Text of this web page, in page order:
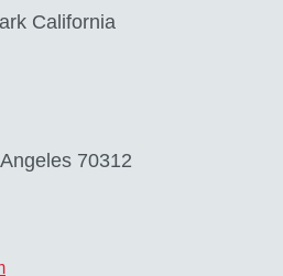
California
70312